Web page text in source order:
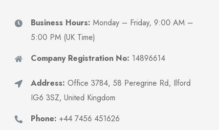
Business Hours: Monday – Friday, 9:00 AM –
5:00 PM (UK Time)
Company Registration No: 14896614
Address: Office 3784, 58 Peregrine Rd, Ilford
IG6 3SZ, United Kingdom
Phone: +44 7456 451626